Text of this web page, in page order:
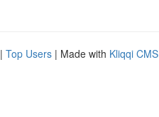
| Top Users | Made with Kliqqi CMS